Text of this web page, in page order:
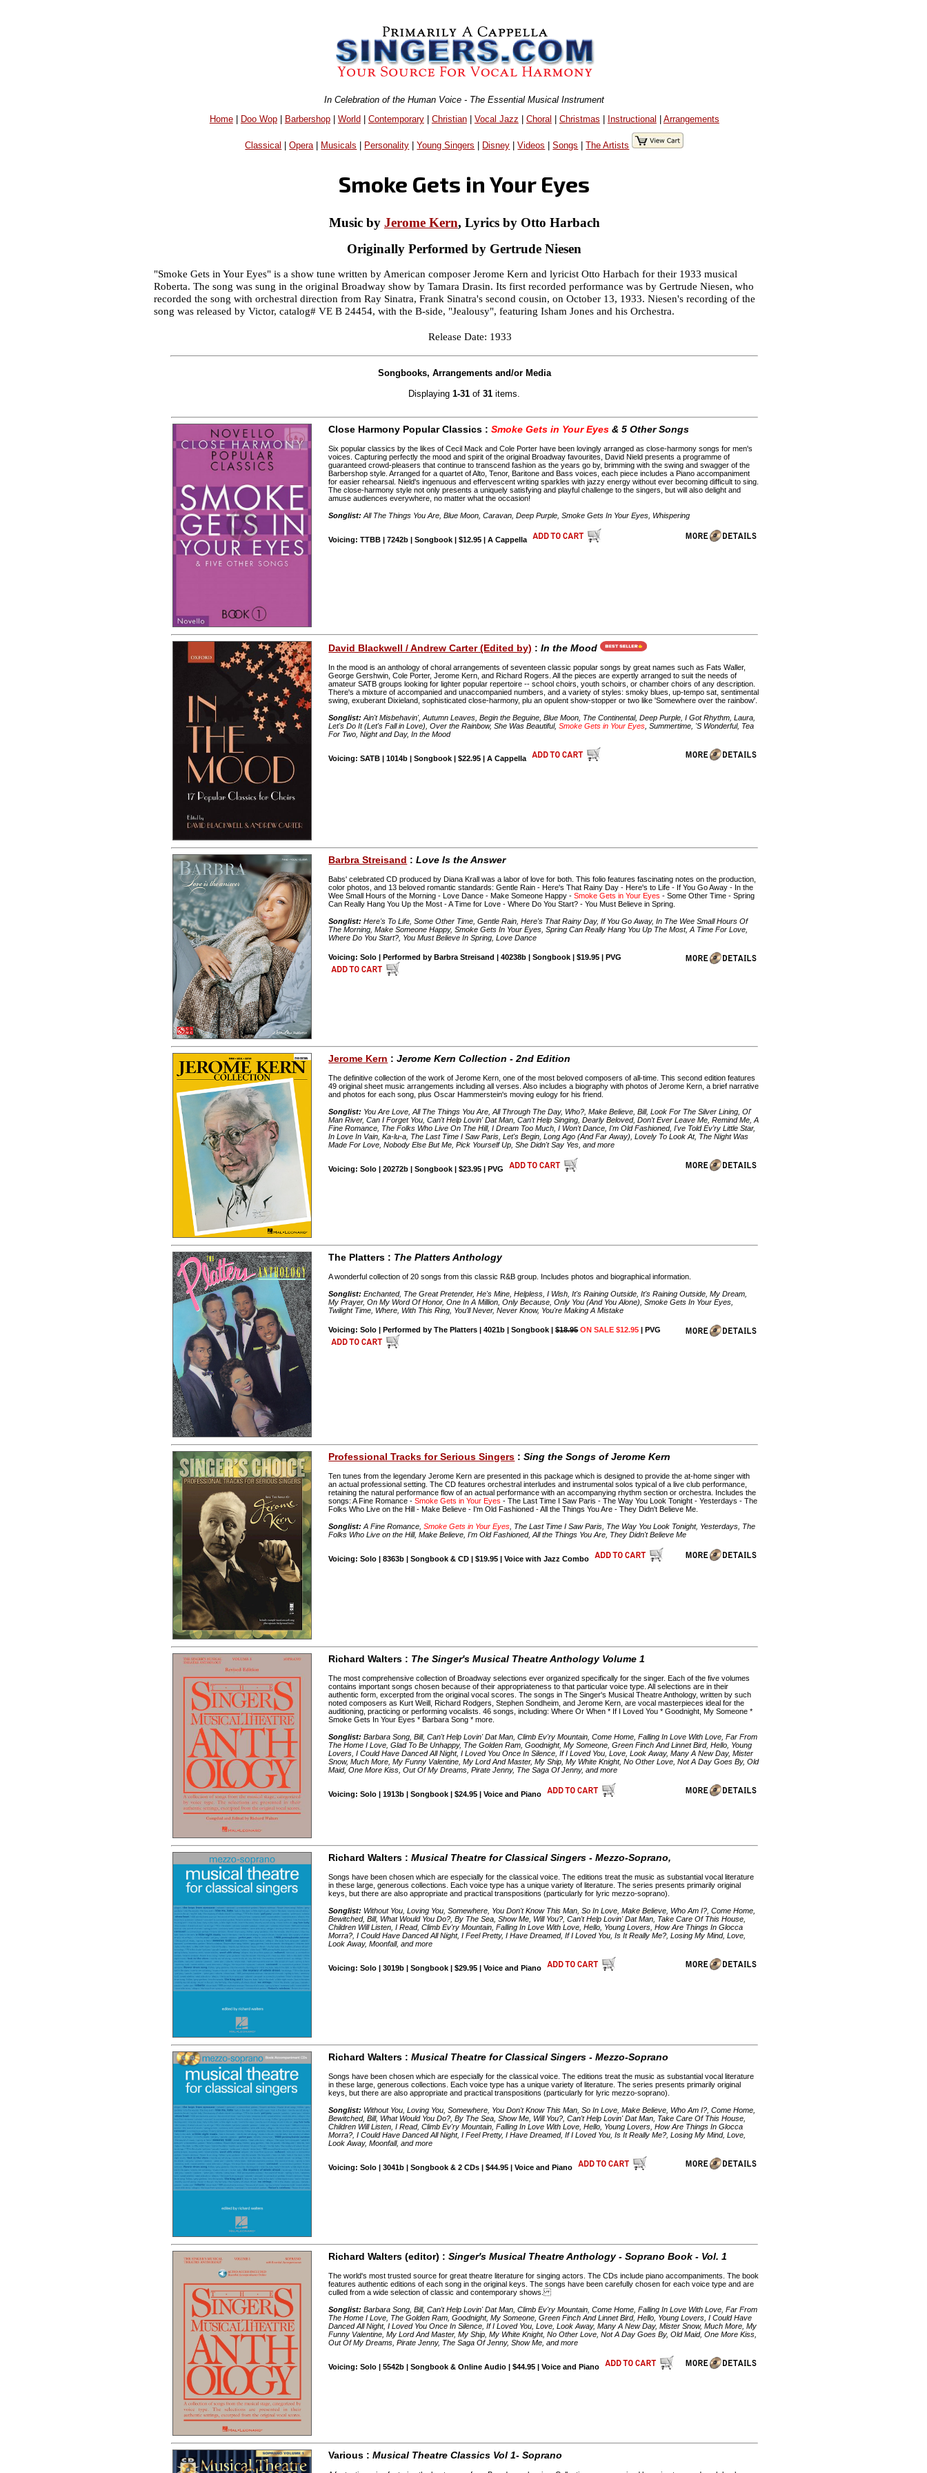
In Celebration of the Human Voice - The Essential Musical Instrument
Home| Doo Wop| Barbershop| World| Contemporary| Christian| Vocal Jazz | Choral | Christmas | Instructional | Arrangements
Classical |Opera| Musicals Personality |Young Singers Disney |Videos |Songs |The Artists
Smoke Gets in Your Eyes
Music by Jerome Kern, Lyrics by Otto Harbach
Originally Performed by Gertrude Niesen
"Smoke Gets in Your Eyes" is a show tune written by American composer Jerome Kern and lyricist Otto Harbach for their 1933 musical
Roberta. The song was sung in the original Broadway show by Tamara Drasin. Its first recorded performance was by Gertrude Niesen, who
recorded the song with orchestral direction from Ray Sinatra, Frank Sinatra's second cousin, on October 13, 1933. Niesen's recording of the
song was released by Victor, catalog# VE B 24454, with the B-side, "Jealousy", featuring Isham Jones and his Orchestra.
Release Date: 1933
Songbooks, Arrangements and/or Media
Displaying1-31 of31 items.
Close Harmony Popular Classics :Smoke Gets in Your Eyes & 5 Other Songs
Six popular classics by the likes of Cecil Mack and Cole Porter have been lovingly arranged as close-harmony songs for men's
voices. Capturing perfectly the mood and spirit of the original Broadway favourites, David Nield presents a programme of
guaranteed crowd-pleasers that continue to transcend fashion as the years go by, brimming with the swing and swagger of the
Barbershop style. Arranged for a quartet of Alto, Tenor, Baritone and Bass voices, each piece includes a Piano accompaniment
for easier rehearsal. Nield's ingenuous and effervescent writing sparkles with jazzy energy without ever becoming difficult to sing.
The close-harmony style not only presents a uniquely satisfying and playful challenge to the singers, but will also delight and
amuse audiences everywhere, no matter what the occasion!
Songlist: All The Things You Are, Blue Moon, Caravan, Deep Purple, Smoke Gets In Your Eyes, Whispering
Voicing: TTBB | 7242b | Songbook | $12.95 | A Cappella
David Blackwell / Andrew Carter (Edited by) :In the Mood
In the mood is an anthology of choral arrangements of seventeen classic popular songs by great names such as Fats Waller,
George Gershwin, Cole Porter, Jerome Kern, and Richard Rogers. All the pieces are expertly arranged to suit the needs of
amateur SATB groups looking for lighter popular repertoire -- school choirs, youth schoirs, or chamber choirs of any description.
There's a mixture of accompanied and unaccompanied numbers, and a variety of styles: smoky blues, up-tempo sat, sentimental
swing, exuberant Dixieland, sophisticated close-harmony, plu an opulent show-stopper or two like 'Somewhere over the rainbow'.
Songlist: Ain't Misbehavin', Autumn Leaves, Begin the Beguine, Blue Moon, The Continental, Deep Purple, I Got Rhythm, Laura,
Let's Do It (Let's Fall in Love), Over the Rainbow, She Was Beautiful,Smoke Gets in Your Eyes , Summertime, 'S Wonderful, Tea
For Two, Night and Day, In the Mood
Voicing: SATB | 1014b | Songbook | $22.95 | A Cappella
Barbra Streisand :Love Is the Answer
Babs' celebrated CD produced by Diana Krall was a labor of love for both. This folio features fascinating notes on the production,
color photos, and 13 beloved romantic standards: Gentle Rain - Here's That Rainy Day - Here's to Life - If You Go Away - In the
Wee Small Hours of the Morning - Love Dance - Make Someone Happy -Smoke Gets in Your Eyes - Some Other Time - Spring
Can Really Hang You Up the Most - A Time for Love - Where Do You Start? - You Must Believe in Spring.
Songlist: Here's To Life, Some Other Time, Gentle Rain, Here's That Rainy Day, If You Go Away, In The Wee Small Hours Of
The Morning, Make Someone Happy, Smoke Gets In Your Eyes, Spring Can Really Hang You Up The Most, A Time For Love,
Where Do You Start?, You Must Believe In Spring, Love Dance
Voicing: Solo | Performed by Barbra Streisand | 40238b | Songbook | $19.95 | PVG
Jerome Kern :Jerome Kern Collection - 2nd Edition
The definitive collection of the work of Jerome Kern, one of the most beloved composers of all-time. This second edition features
49 original sheet music arrangements including all verses. Also includes a biography with photos of Jerome Kern, a brief narrative
and photos for each song, plus Oscar Hammerstein's moving eulogy for his friend.
Songlist: You Are Love, All The Things You Are, All Through The Day, Who?, Make Believe, Bill, Look For The Silver Lining, Ol'
Man River, Can I Forget You, Can't Help Lovin' Dat Man, Can't Help Singing, Dearly Beloved, Don't Ever Leave Me, Remind Me, A
Fine Romance, The Folks Who Live On The Hill, I Dream Too Much, I Won't Dance, I'm Old Fashioned, I've Told Ev'ry Little Star,
In Love In Vain, Ka-lu-a, The Last Time I Saw Paris, Let's Begin, Long Ago (And Far Away), Lovely To Look At, The Night Was
Made For Love, Nobody Else But Me, Pick Yourself Up, She Didn't Say Yes, and more
Voicing: Solo | 20272b | Songbook | $23.95 | PVG
The Platters : The Platters Anthology
A wonderful collection of 20 songs from this classic R&B group. Includes photos and biographical information.
Songlist: Enchanted, The Great Pretender, He's Mine, Helpless, I Wish, It's Raining Outside, It's Raining Outside, My Dream,
My Prayer, On My Word Of Honor, One In A Million, Only Because, Only You (And You Alone), Smoke Gets In Your Eyes,
Twilight Time, Where, With This Ring, You'll Never, Never Know, You're Making A Mistake
Voicing: Solo | Performed by The Platters | 4021b | Songbook |$18.95 ON SALE $12.95 | PVG
Professional Tracks for Serious Singers :Sing the Songs of Jerome Kern
Ten tunes from the legendary Jerome Kern are presented in this package which is designed to provide the at-home singer with
an actual professional setting. The CD features orchestral interludes and instrumental solos typical of a live club performance,
retaining the natural performance flow of an actual performance with an accompanying rhythm section or orchestra. Includes the
songs: A Fine Romance -Smoke Gets in Your Eyes - The Last Time I Saw Paris - The Way You Look Tonight - Yesterdays - The
Folks Who Live on the Hill - Make Believe - I'm Old Fashioned - All the Things You Are - They Didn't Believe Me.
Songlist: A Fine Romance,Smoke Gets in Your Eyes , The Last Time I Saw Paris, The Way You Look Tonight, Yesterdays, The
Folks Who Live on the Hill, Make Believe, I'm Old Fashioned, All the Things You Are, They Didn't Believe Me
Voicing: Solo | 8363b | Songbook & CD | $19.95 | Voice with Jazz Combo
Richard Walters : The Singer's Musical Theatre Anthology Volume 1
The most comprehensive collection of Broadway selections ever organized specifically for the singer. Each of the five volumes
contains important songs chosen because of their appropriateness to that particular voice type. All selections are in their
authentic form, excerpted from the original vocal scores. The songs in The Singer's Musical Theatre Anthology, written by such
noted composers as Kurt Weill, Richard Rodgers, Stephen Sondheim, and Jerome Kern, are vocal masterpieces ideal for the
auditioning, practicing or performing vocalists. 46 songs, including: Where Or When * If I Loved You * Goodnight, My Someone *
Smoke Gets In Your Eyes * Barbara Song * more.
Songlist: Barbara Song, Bill, Can't Help Lovin' Dat Man, Climb Ev'ry Mountain, Come Home, Falling In Love With Love, Far From
The Home I Love, Glad To Be Unhappy, The Golden Ram, Goodnight, My Someone, Green Finch And Linnet Bird, Hello, Young
Lovers, I Could Have Danced All Night, I Loved You Once In Silence, If I Loved You, Love, Look Away, Many A New Day, Mister
Snow, Much More, My Funny Valentine, My Lord And Master, My Ship, My White Knight, No Other Love, Not A Day Goes By, Old
Maid, One More Kiss, Out Of My Dreams, Pirate Jenny, The Saga Of Jenny, and more
Voicing: Solo | 1913b | Songbook | $24.95 | Voice and Piano
Richard Walters :Musical Theatre for Classical Singers - Mezzo-Soprano,
Songs have been chosen which are especially for the classical voice. The editions treat the music as substantial vocal literature
in these large, generous collections. Each voice type has a unique variety of literature. The series presents primarily original
keys, but there are also appropriate and practical transpositions (particularly for lyric mezzo-soprano).
Songlist: Without You, Loving You, Somewhere, You Don't Know This Man, So In Love, Make Believe, Who Am I?, Come Home,
Bewitched, Bill, What Would You Do?, By The Sea, Show Me, Will You?, Can't Help Lovin' Dat Man, Take Care Of This House,
Children Will Listen, I Read, Climb Ev'ry Mountain, Falling In Love With Love, Hello, Young Lovers, How Are Things In Glocca
Morra?, I Could Have Danced All Night, I Feel Pretty, I Have Dreamed, If I Loved You, Is It Really Me?, Losing My Mind, Love,
Look Away, Moonfall, and more
Voicing: Solo | 3019b | Songbook | $29.95 | Voice and Piano
Richard Walters :Musical Theatre for Classical Singers - Mezzo-Soprano
Songs have been chosen which are especially for the classical voice. The editions treat the music as substantial vocal literature
in these large, generous collections. Each voice type has a unique variety of literature. The series presents primarily original
keys, but there are also appropriate and practical transpositions (particularly for lyric mezzo-soprano).
Songlist: Without You, Loving You, Somewhere, You Don't Know This Man, So In Love, Make Believe, Who Am I?, Come Home,
Bewitched, Bill, What Would You Do?, By The Sea, Show Me, Will You?, Can't Help Lovin' Dat Man, Take Care Of This House,
Children Will Listen, I Read, Climb Ev'ry Mountain, Falling In Love With Love, Hello, Young Lovers, How Are Things In Glocca
Morra?, I Could Have Danced All Night, I Feel Pretty, I Have Dreamed, If I Loved You, Is It Really Me?, Losing My Mind, Love,
Look Away, Moonfall, and more
Voicing: Solo | 3041b | Songbook & 2 CDs | $44.95 | Voice and Piano
Richard Walters (editor) :Singer's Musical Theatre Anthology - Soprano Book - Vol. 1
The world's most trusted source for great theatre literature for singing actors. The CDs include piano accompaniments. The book
features authentic editions of each song in the original keys. The songs have been carefully chosen for each voice type and are
culled from a wide selection of classic and contemporary shows.
Songlist: Barbara Song, Bill, Can't Help Lovin' Dat Man, Climb Ev'ry Mountain, Come Home, Falling In Love With Love, Far From
The Home I Love, The Golden Ram, Goodnight, My Someone, Green Finch And Linnet Bird, Hello, Young Lovers, I Could Have
Danced All Night, I Loved You Once In Silence, If I Loved You, Love, Look Away, Many A New Day, Mister Snow, Much More, My
Funny Valentine, My Lord And Master, My Ship, My White Knight, No Other Love, Not A Day Goes By, Old Maid, One More Kiss,
Out Of My Dreams, Pirate Jenny, The Saga Of Jenny, Show Me, and more
Voicing: Solo | 5542b | Songbook & Online Audio | $44.95 | Voice and Piano
Various :Musical Theatre Classics Vol 1- Soprano